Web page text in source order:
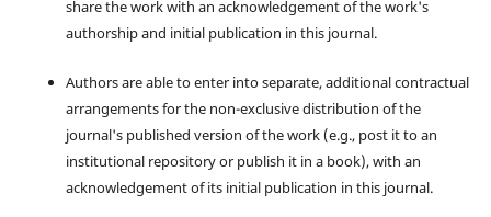
share the work with an acknowledgement of the work's
authorship and initial publication in this journal.
Authors are able to enter into separate, additional contractual
arrangements for the non-exclusive distribution of the
journal's published version of the work (e.g., post it to an
institutional repository or publish it in a book), with an
acknowledgement of its initial publication in this journal.